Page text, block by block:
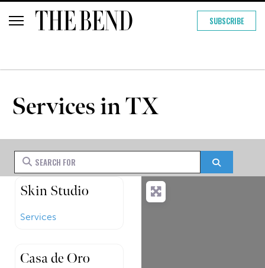
SUBSCRIBE
Services in TX
Search for
Skin Studio
Services
Casa de Oro